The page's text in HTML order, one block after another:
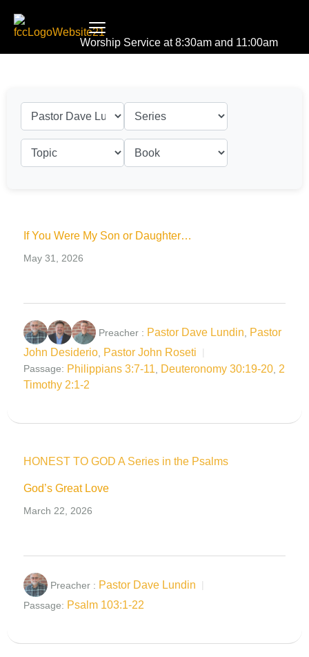
Worship Service at 8:30am and 11:00am
If You Were My Son or Daughter…
May 31, 2026
Preacher : Pastor Dave Lundin
Pastor
John Desiderio, Pastor John Roseti
Passage: Philippians 3:7-11 Deuteronomy 30:19-20 2
Timothy 2:1-2
HONEST TO GOD A Series in the Psalms
God’s Great Love
March 22, 2026
Preacher : Pastor Dave Lundin
Passage: Psalm 103:1-22